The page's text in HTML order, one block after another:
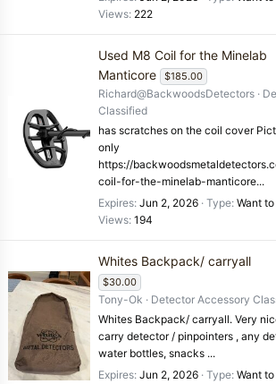
Views 222
Used M8 Coil for the Minelab
Manticore
$185.00
Richard@BackwoodsDetectors
Classified
has scratches on the coil cover
only
https://
coil-for-the-minelab-manticore...
Expires Jun 2, 2026 Type Want
Views 194
Whites Backpack/ carryall
$30.00
Tony-Ok
Detector Accessory
Whites Backpack/ carryall. Very
carry detector / pinpointers , any
water bottles, snacks ...
Expires Jun 2, 2026 Type Want